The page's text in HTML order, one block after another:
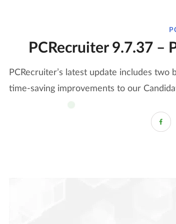
PCRecruiter 9.7.37 –
PCRecruiter’s latest update includes
time-saving improvements to our